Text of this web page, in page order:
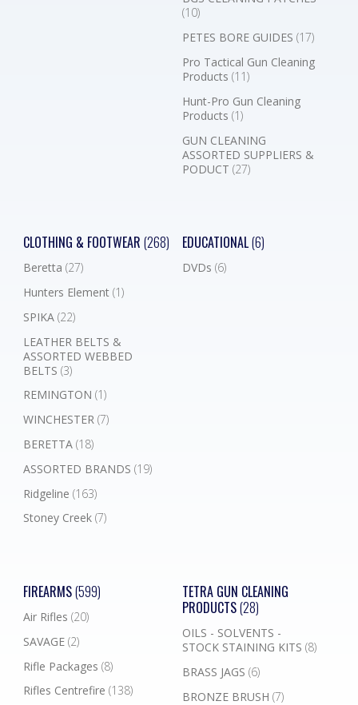
(10)
PETES BORE GUIDES (17)
Pro Tactical Gun Cleaning
Products (11)
Hunt-Pro Gun Cleaning
Products (1)
GUN CLEANING
ASSORTED SUPPLIERS &
PODUCT (27)
CLOTHING & FOOTWEAR (268)
Beretta (27)
Hunters Element (1)
SPIKA (22)
LEATHER BELTS &
ASSORTED WEBBED
BELTS (3)
REMINGTON (1)
WINCHESTER (7)
BERETTA (18)
ASSORTED BRANDS (19)
Ridgeline (163)
Stoney Creek (7)
EDUCATIONAL(6)
DVDs (6)
FIREARMS(599)
Air Rifles (20)
SAVAGE (2)
Rifle Packages (8)
Rifles Centrefire (138)
TETRA GUN CLEANING
PRODUCTS(28)
OILS - SOLVENTS -
STOCK STAINING KITS (8)
BRASS JAGS (6)
BRONZE BRUSH (7)